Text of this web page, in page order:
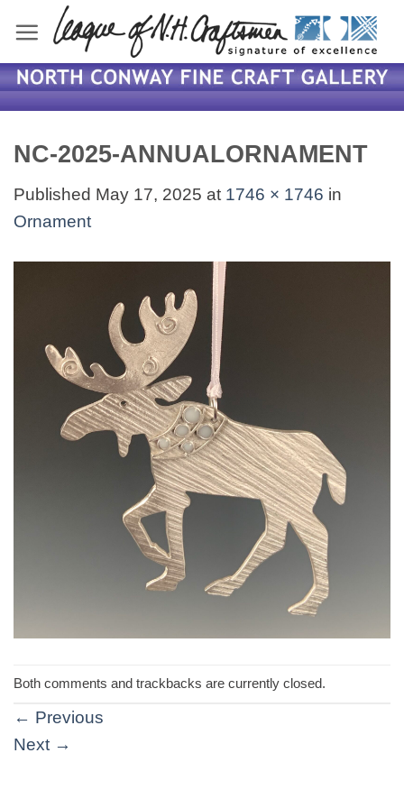
content
NC-2025-ANNUALORNAMENT
Published May 17, 2025 at 1746 × 1746 in
Ornament
Both comments and trackbacks are currently closed.
← Previous
Next →